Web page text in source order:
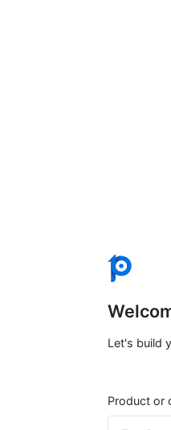
Let's build
Product or